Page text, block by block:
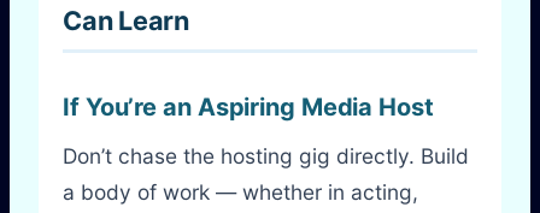
Can Learn
If You’re an Aspiring Media Host
Don’t chase the hosting gig directly. Build
a body of work — whether in acting,